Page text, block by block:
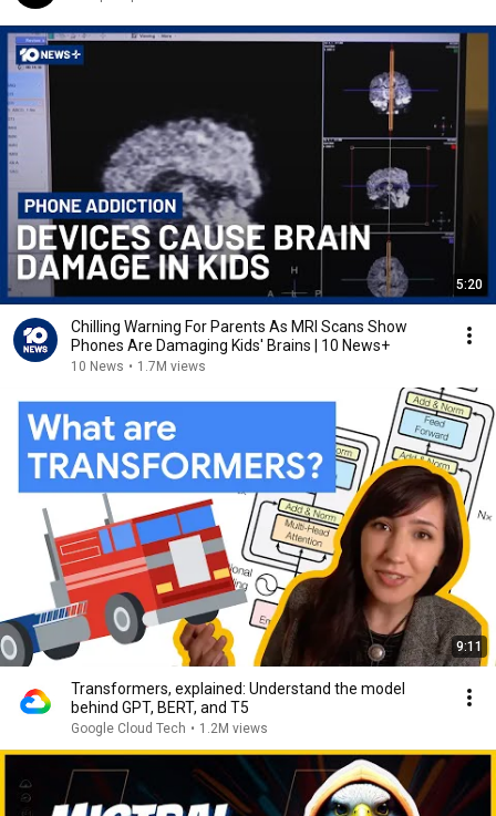
5:20
Chilling Warning For Parents As MRI Scans Show
Phones Are Damaging Kids' Brains | 10 News+
10 News • 1.7M views
9:11
Transformers, explained: Understand the model
behind GPT, BERT, and T5
Google Cloud Tech • 1.2M views